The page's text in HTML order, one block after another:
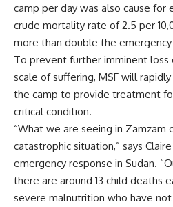
camp per day was also cause for
crude mortality rate of 2.5 per
more than double the
To prevent further imminent
scale of suffering, MSF will
the camp to provide treatment
critical condition.
“What we are seeing in Zamzam
catastrophic situation,” says
emergency response in Sudan.
there are around 13 child deaths
severe malnutrition who have